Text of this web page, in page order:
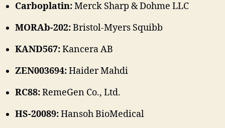
Carboplatin:Merck Sharp & Dohme LLC
MORAb-202:Bristol-Myers Squibb
KAND567:Kancera AB
ZEN003694:Haider Mahdi
RC88:RemeGen Co., Ltd.
HS-20089:Hansoh BioMedical